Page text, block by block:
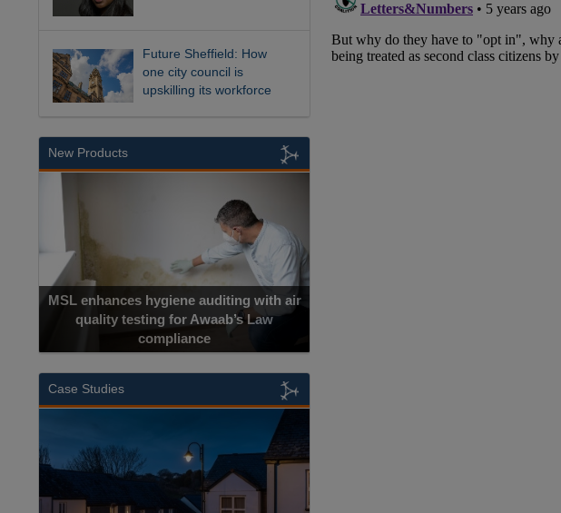
Future Sheffield: How
one city council is
upskilling its workforce
New Products
MSL enhances hygiene auditing with air
quality testing for Awaab’s Law
compliance
Case Studies